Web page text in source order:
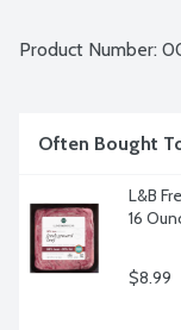
Product Number:
Often Bought
L&B
16
$8.99